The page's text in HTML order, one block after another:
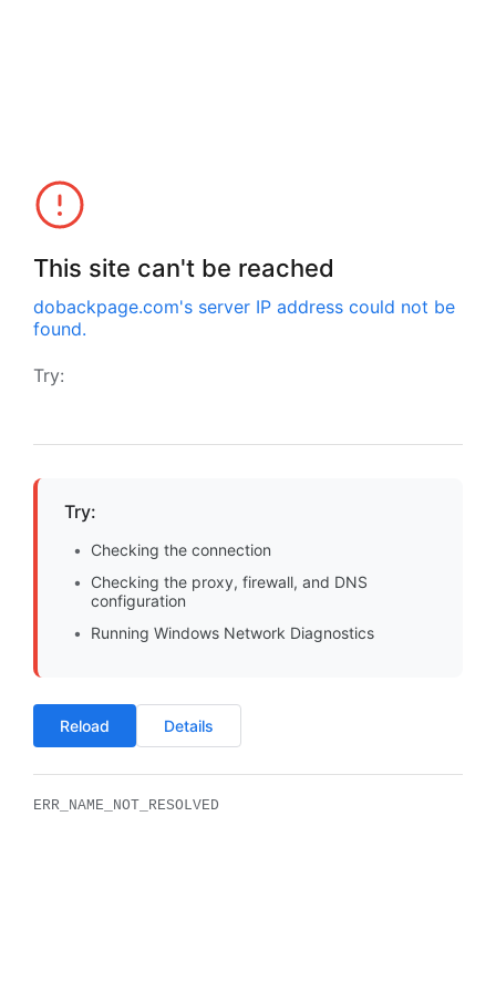
This site can't be reached
dobackpage.com's server IP address could not be
found.
Try:
Try:
Checking the connection
Checking the proxy, firewall, and DNS
configuration
Running Windows Network Diagnostics
Reload Details
ERR_NAME_NOT_RESOLVED